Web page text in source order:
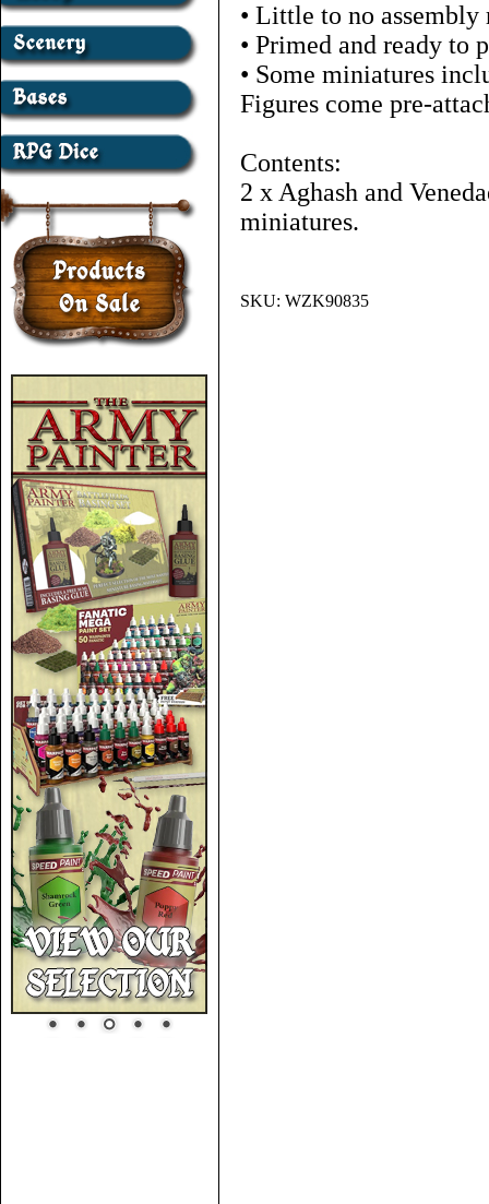
• Little to no assembly
• Primed and ready to
• Some miniatures
Figures come pre-
Contents:
2 x Aghash and
miniatures.
SKU: WZK90835